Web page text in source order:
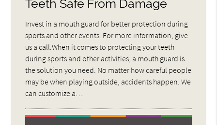
Teeth Safe From Damage
Invest in a mouth guard for better protection during
sports and other events. For more information, give
us a call.When it comes to protecting your teeth
during sports and other activities, a mouth guard is
the solution you need. No matter how careful people
may be when playing outside, accidents happen. We
can customize a…